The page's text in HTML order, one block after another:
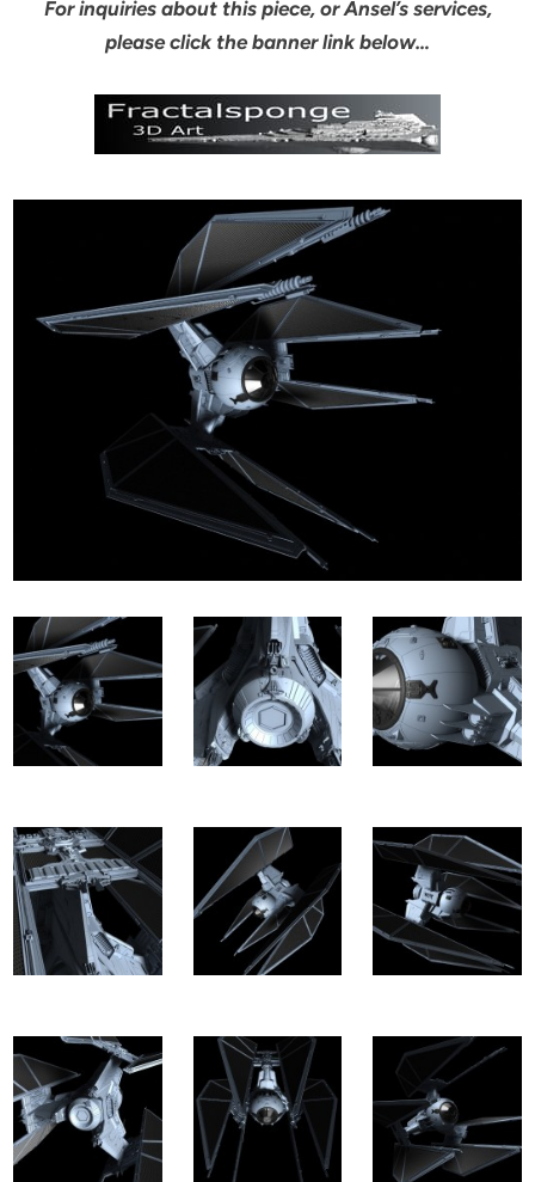
For inquiries about this piece, or Ansel’s services,
please click the banner link below…